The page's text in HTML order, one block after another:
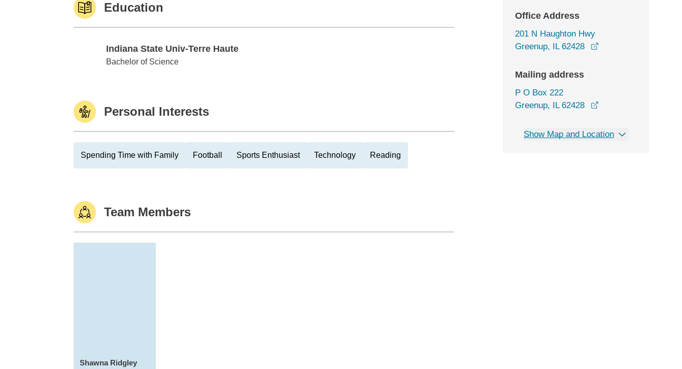
Education
Indiana State Univ-Terre Haute
Indiana State Univ-Terre Haute
Bachelor of Science
Personal Interests
Spending Time with Family Football Sports Enthusiast Technology Reading
Team Members
Shawna Ridgley
Office Address
201 N Haughton Hwy
Greenup, IL 62428
Mailing address
P O Box 222
Greenup, IL 62428
Show Map and Location